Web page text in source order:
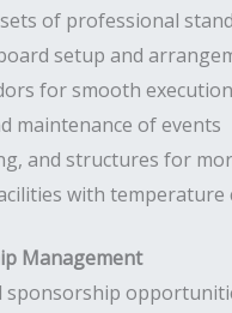
of professional
setup and
for smooth execution
maintenance of events
and structures for
with temperature
Management
sponsorship